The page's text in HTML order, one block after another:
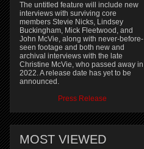
The untitled feature will include new
interviews with surviving core
members Stevie Nicks, Lindsey
Buckingham, Mick Fleetwood, and
John McVie, along with never-before-
seen footage and both new and
archival interviews with the late
Christine McVie, who passed away in
2022. A release date has yet to be
announced.
Press Release
MOST VIEWED